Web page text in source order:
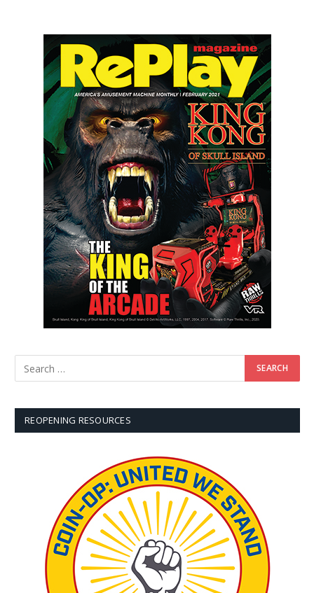
REOPENING RESOURCES